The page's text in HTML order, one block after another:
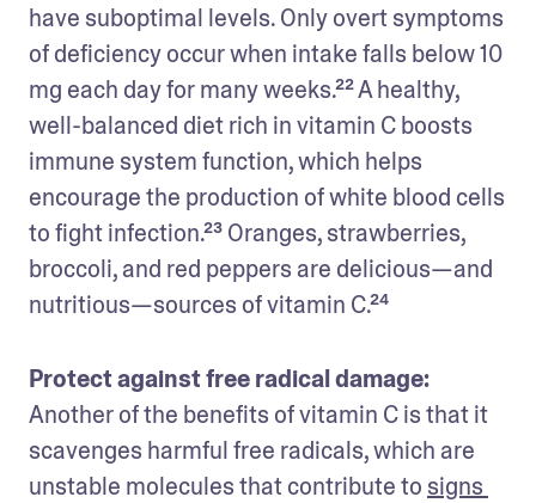
have suboptimal levels. Only overt symptoms
of deficiency occur when intake falls below 10
mg each day for many weeks.²² A healthy,
well-balanced diet rich in vitamin C boosts
immune system function, which helps
encourage the production of white blood cells
to fight infection.²³ Oranges, strawberries,
broccoli, and red peppers are delicious—and
nutritious—sources of vitamin C.²⁴
Another of the benefits of vitamin C is that it
scavenges harmful free radicals, which are
unstable molecules that contribute to signs